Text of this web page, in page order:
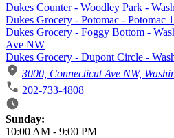
Dukes Counter - Woodley Park -
Dukes Grocery - Potomac - Potomac
Dukes Grocery - Foggy Bottom -
Ave NW
Dukes Grocery - Dupont Circle -
3000, Connecticut Ave NW,
202-733-4808
Business Hours
Sunday:
10:00 AM - 9:00 PM